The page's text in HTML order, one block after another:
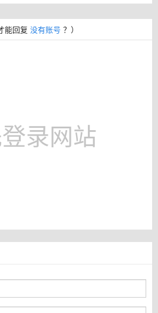
能回复 没有账号 ？）
录网站